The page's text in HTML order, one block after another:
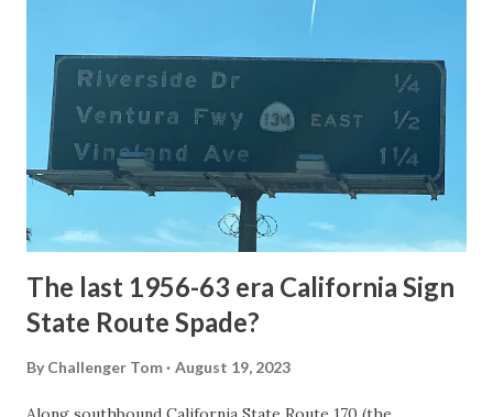
National Park Service) (nps.gov) Yellowstone was declared
1872. The first real highway to access Yellowstone
National Park came in 1873 when a tolled facility was
constructed from Bozeman, Montana via Yankee Jim Canyon
to Mammoth Hot Springs. Numerous attempts were made
to fund construction of roadway infrastructure during the
early years of Yellows...
The last 1956-63 era California Sign
State Route Spade?
By Challenger Tom August 19, 2023